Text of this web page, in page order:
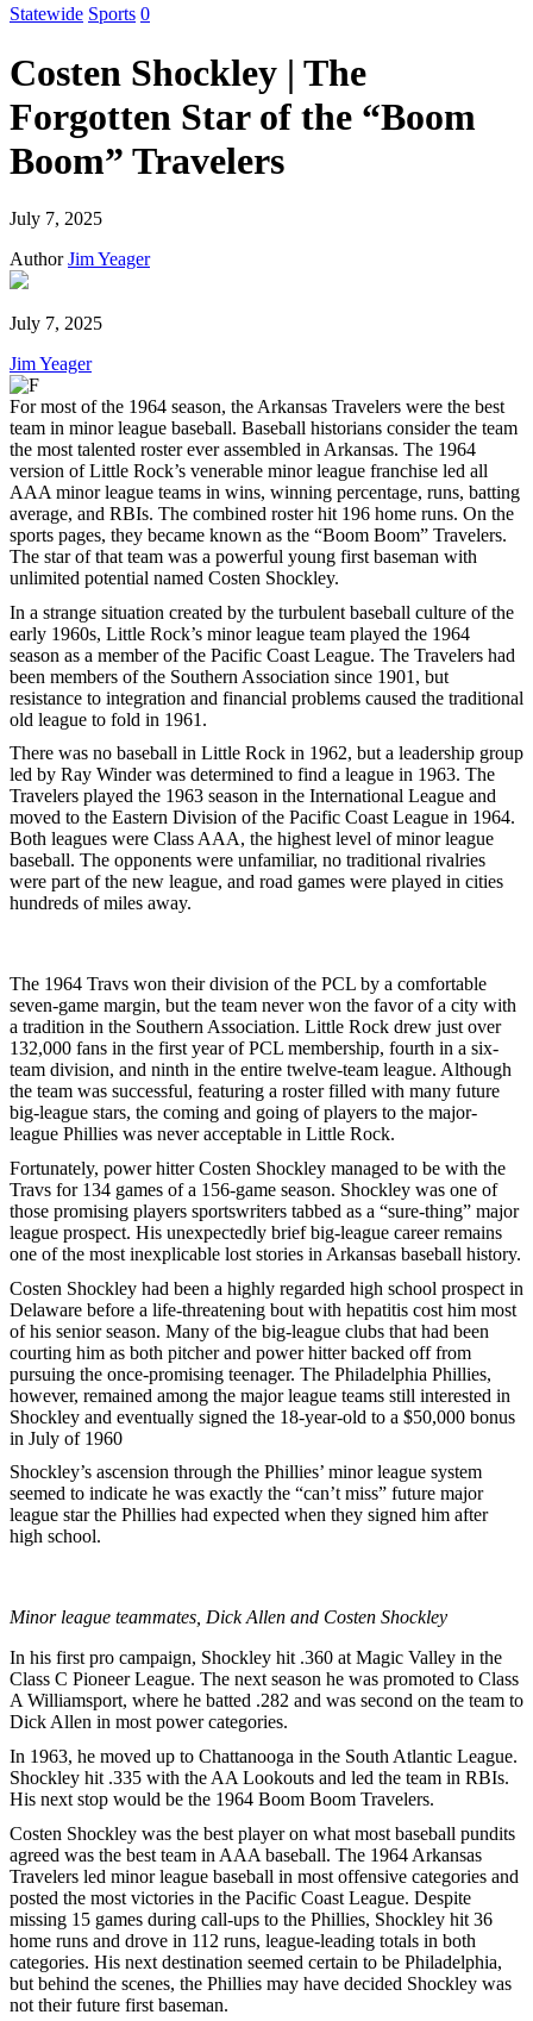
Statewide Sports 0
Costen Shockley | The
Forgotten Star of the “Boom
Boom” Travelers
July 7, 2025
Author Jim Yeager
July 7, 2025
Jim Yeager
For most of the 1964 season, the Arkansas Travelers were the best
team in minor league baseball. Baseball historians consider the team
the most talented roster ever assembled in Arkansas. The 1964
version of Little Rock’s venerable minor league franchise led all
AAA minor league teams in wins, winning percentage, runs, batting
average, and RBIs. The combined roster hit 196 home runs. On the
sports pages, they became known as the “Boom Boom” Travelers.
The star of that team was a powerful young first baseman with
unlimited potential named Costen Shockley.
In a strange situation created by the turbulent baseball culture of the
early 1960s, Little Rock’s minor league team played the 1964
season as a member of the Pacific Coast League. The Travelers had
been members of the Southern Association since 1901, but
resistance to integration and financial problems caused the traditional
old league to fold in 1961.
There was no baseball in Little Rock in 1962, but a leadership group
led by Ray Winder was determined to find a league in 1963. The
Travelers played the 1963 season in the International League and
moved to the Eastern Division of the Pacific Coast League in 1964.
Both leagues were Class AAA, the highest level of minor league
baseball. The opponents were unfamiliar, no traditional rivalries
were part of the new league, and road games were played in cities
hundreds of miles away.
The 1964 Travs won their division of the PCL by a comfortable
seven-game margin, but the team never won the favor of a city with
a tradition in the Southern Association. Little Rock drew just over
132,000 fans in the first year of PCL membership, fourth in a six-
team division, and ninth in the entire twelve-team league. Although
the team was successful, featuring a roster filled with many future
big-league stars, the coming and going of players to the major-
league Phillies was never acceptable in Little Rock.
Fortunately, power hitter Costen Shockley managed to be with the
Travs for 134 games of a 156-game season. Shockley was one of
those promising players sportswriters tabbed as a “sure-thing” major
league prospect. His unexpectedly brief big-league career remains
one of the most inexplicable lost stories in Arkansas baseball history.
Costen Shockley had been a highly regarded high school prospect in
Delaware before a life-threatening bout with hepatitis cost him most
of his senior season. Many of the big-league clubs that had been
courting him as both pitcher and power hitter backed off from
pursuing the once-promising teenager. The Philadelphia Phillies,
however, remained among the major league teams still interested in
Shockley and eventually signed the 18-year-old to a $50,000 bonus
in July of 1960
Shockley’s ascension through the Phillies’ minor league system
seemed to indicate he was exactly the “can’t miss” future major
league star the Phillies had expected when they signed him after
high school.
Minor league teammates, Dick Allen and Costen Shockley
In his first pro campaign, Shockley hit .360 at Magic Valley in the
Class C Pioneer League. The next season he was promoted to Class
A Williamsport, where he batted .282 and was second on the team to
Dick Allen in most power categories.
In 1963, he moved up to Chattanooga in the South Atlantic League.
Shockley hit .335 with the AA Lookouts and led the team in RBIs.
His next stop would be the 1964 Boom Boom Travelers.
Costen Shockley was the best player on what most baseball pundits
agreed was the best team in AAA baseball. The 1964 Arkansas
Travelers led minor league baseball in most offensive categories and
posted the most victories in the Pacific Coast League. Despite
missing 15 games during call-ups to the Phillies, Shockley hit 36
home runs and drove in 112 runs, league-leading totals in both
categories. His next destination seemed certain to be Philadelphia,
but behind the scenes, the Phillies may have decided Shockley was
not their future first baseman.